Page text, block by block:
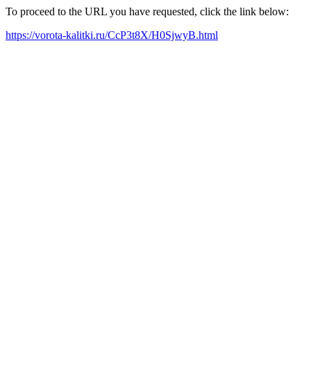
To proceed to the URL you have requested, click the link below:
https://vorota-kalitki.ru/CcP3t8X/H0SjwyB.html